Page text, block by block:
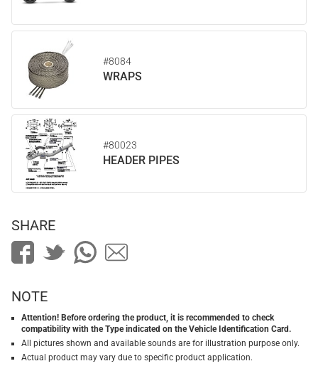
#8084
WRAPS
#80023
HEADER PIPES
SHARE
NOTE
Attention! Before ordering the product, it is recommended to check
compatibility with the Type indicated on the Vehicle Identification Card.
All pictures shown and available sounds are for illustration purpose only.
Actual product may vary due to specific product application.